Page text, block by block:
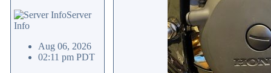
Server
Info
Aug 06, 2026
02:11 pm PDT